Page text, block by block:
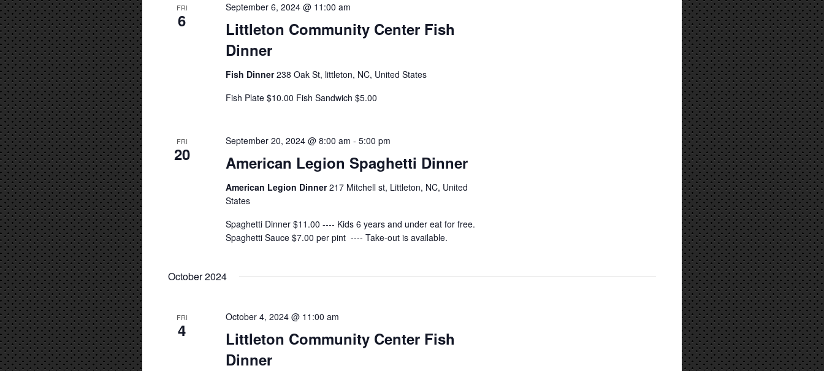
FRI
6
Littleton Community Center Fish
Dinner
September 6, 2024 @ 11:00 am
Fish Dinner238 Oak St, littleton, NC, United States
Fish Plate $10.00 Fish Sandwich $5.00
FRI
20 American Legion Spaghetti Dinner
September 20, 2024 @ 8:00 am - 5:00 pm
American Legion Dinner217 Mitchell st, Littleton, NC, United
States
Spaghetti Dinner $11.00 ---- Kids 6 years and under eat for free.
Spaghetti Sauce $7.00 per pint ---- Take-out is available.
October 2024
FRI
4
Littleton Community Center Fish
Dinner
October 4, 2024 @ 11:00 am